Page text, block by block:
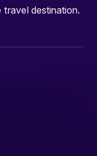
destination.